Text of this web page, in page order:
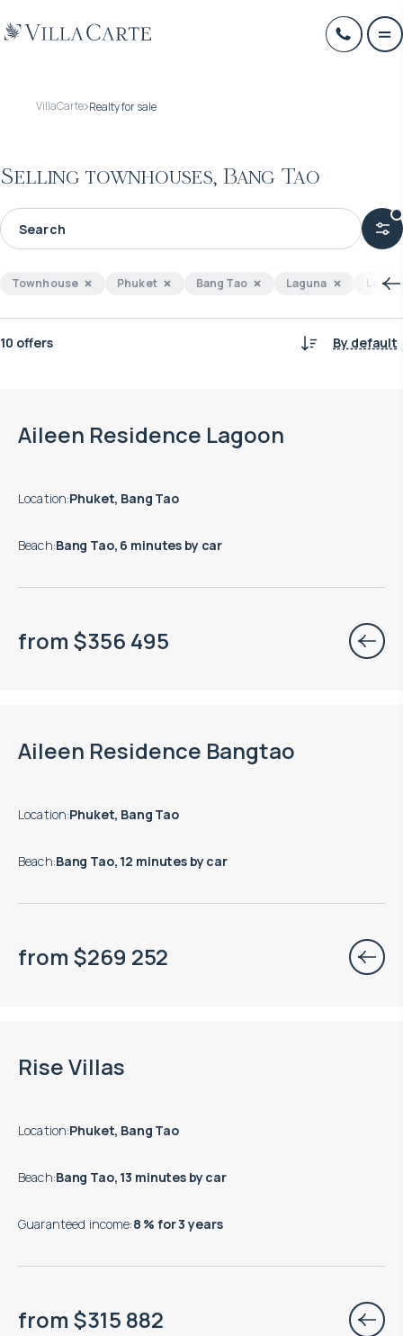
VillaCarte Realty for sale
Selling townhouses, Bang Tao
Townhouse Phuket Bang Tao Laguna Layan
10 offers By default
Aileen Residence Lagoon
Location:Phuket, Bang Tao
Beach:Bang Tao, 6 minutes by car
from $356 495
Aileen Residence Bangtao
Location:Phuket, Bang Tao
Beach:Bang Tao, 12 minutes by car
from $269 252
Rise Villas
Location:Phuket, Bang Tao
Beach:Bang Tao, 13 minutes by car
Guaranteed income:8 % for 3 years
from $315 882